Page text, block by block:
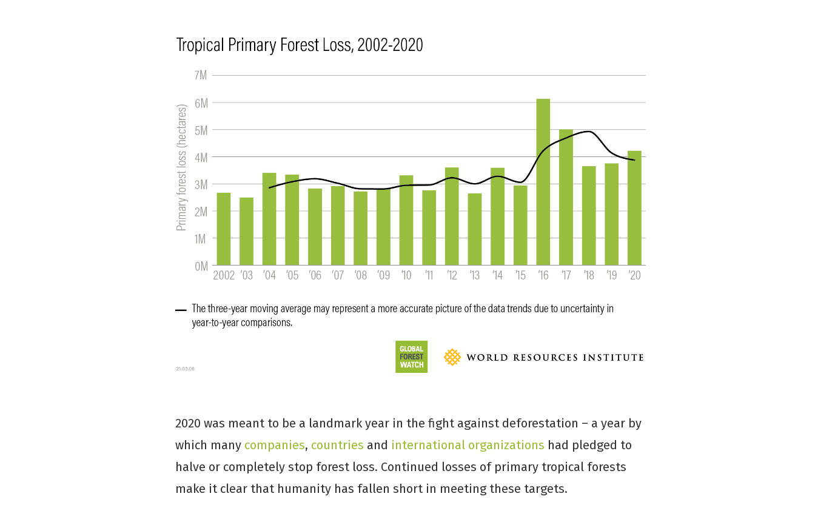
2020 was meant to be a landmark year in the fight against deforestation – a year by
which many companies, countries and international organizations had pledged to
halve or completely stop forest loss. Continued losses of primary tropical forests
make it clear that humanity has fallen short in meeting these targets.